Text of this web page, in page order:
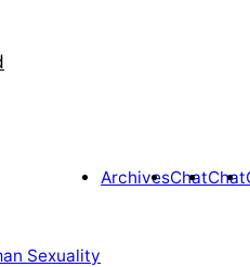
Sexuality
ArchivesChatChat